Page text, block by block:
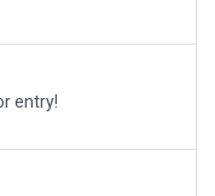
entry!